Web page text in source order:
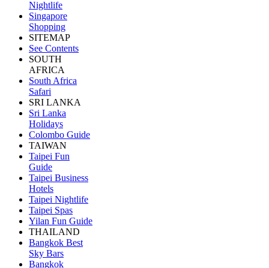
Nightlife
Singapore
Shopping
SITEMAP
See Contents
SOUTH
AFRICA
South Africa
Safari
SRI LANKA
Sri Lanka
Holidays
Colombo Guide
TAIWAN
Taipei Fun
Guide
Taipei Business
Hotels
Taipei Nightlife
Taipei Spas
Yilan Fun Guide
THAILAND
Bangkok Best
Sky Bars
Bangkok